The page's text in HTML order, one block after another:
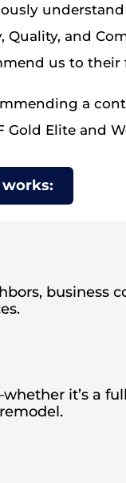
and
us to their
a
Elite and
works:
business
it’s a